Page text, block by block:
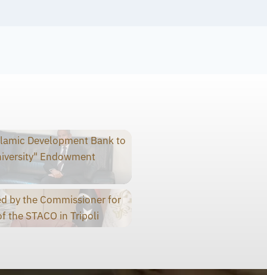
Development Bank to
Endowment
by the Commissioner for
the STACO in Tripoli